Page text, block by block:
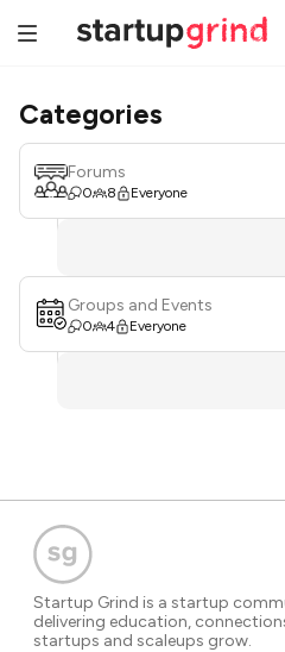
Categories
Forums
0 8 Everyone
Groups and Events
0 4 Everyone
Startup Grind is a startup
delivering education,
startups and scaleups grow.